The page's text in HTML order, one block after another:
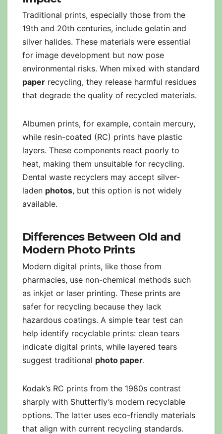
Traditional prints, especially those from the
19th and 20th centuries, include gelatin and
silver halides. These materials were essential
for image development but now pose
environmental risks. When mixed with standard
paper recycling, they release harmful residues
that degrade the quality of recycled materials.
Albumen prints, for example, contain mercury,
while resin-coated (RC) prints have plastic
layers. These components react poorly to
heat, making them unsuitable for recycling.
Dental waste recyclers may accept silver-
laden photos, but this option is not widely
available.
Differences Between Old and
Modern Photo Prints
Modern digital prints, like those from
pharmacies, use non-chemical methods such
as inkjet or laser printing. These prints are
safer for recycling because they lack
hazardous coatings. A simple tear test can
help identify recyclable prints: clean tears
indicate digital prints, while layered tears
suggest traditional photo paper.
Kodak’s RC prints from the 1980s contrast
sharply with Shutterfly’s modern recyclable
options. The latter uses eco-friendly materials
that align with current recycling standards.